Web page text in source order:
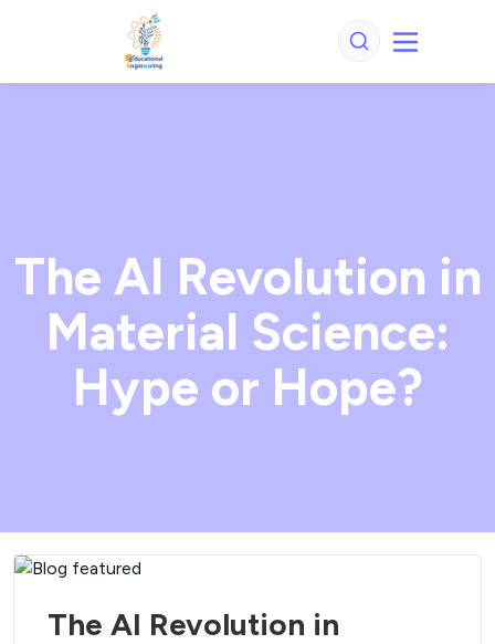
The AI Revolution in
Material Science:
Hype or Hope?
The AI Revolution in